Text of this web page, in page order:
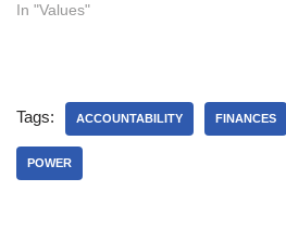
In "Values"
Tags: ACCOUNTABILITY FINANCES
POWER